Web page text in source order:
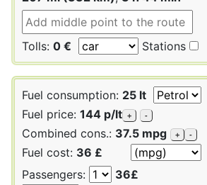
Tolls: 0 € Stations
Fuel consumption: 25 lt
Fuel price: 144 p/lt + -
Combined cons.: 37.5 mpg + -
Fuel cost: 36 £
Passengers:
36£